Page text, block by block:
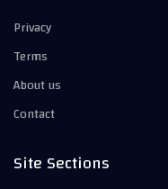
Privacy
Terms
About us
Contact
Site Sections